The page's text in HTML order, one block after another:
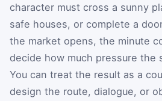
character must cross a sunny
safe houses, or complete a
the market opens, the minute
decide how much pressure the
You can treat the result as a
design the route, dialogue, or